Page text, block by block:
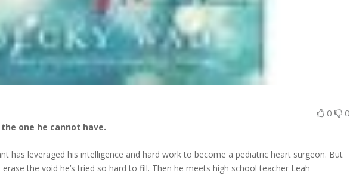
0 0
one he cannot have.
has leveraged his intelligence and hard work to become a pediatric heart surgeon. But
the void he’s tried so hard to fill. Then he meets high school teacher Leah